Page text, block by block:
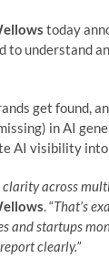
today
to understand
get found,
in AI
AI visibility
clarity across
. “That’s
and startups
clearly.”